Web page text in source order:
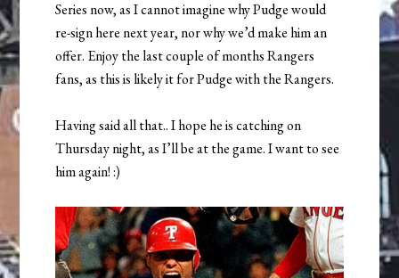
Series now, as I cannot imagine why Pudge would
re-sign here next year, nor why we’d make him an
offer. Enjoy the last couple of months Rangers
fans, as this is likely it for Pudge with the Rangers.
Having said all that.. I hope he is catching on
Thursday night, as I’ll be at the game. I want to see
him again! :)